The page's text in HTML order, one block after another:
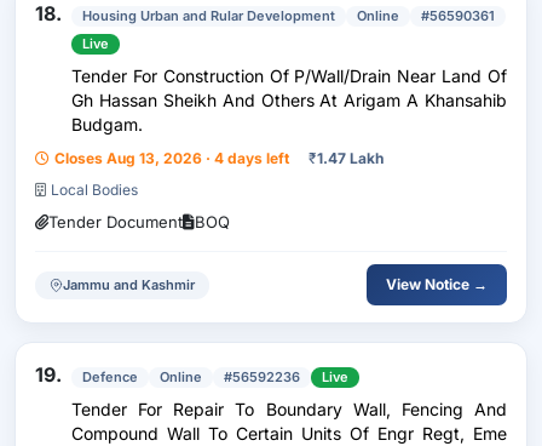
18. Housing Urban and Rular Development Online
#56590361
Live
Tender For Construction Of P/Wall/Drain Near Land Of
Gh Hassan Sheikh And Others At Arigam A Khansahib
Budgam.
Closes Aug 13, 2026 · 4 days left ₹1.47 Lakh
Local Bodies
Tender Document BOQ
Jammu and Kashmir View Notice →
19. Defence Online #56592236 Live
Tender For Repair To Boundary Wall, Fencing And
Compound Wall To Certain Units Of Engr Regt, Eme